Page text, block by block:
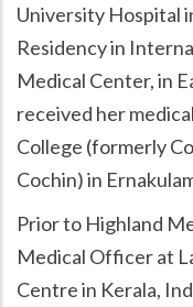
University Hospital
Residency in
Medical Center, in
received her
College (formerly
Cochin) in
Prior to Highland
Medical Officer at
Centre in Kerala,